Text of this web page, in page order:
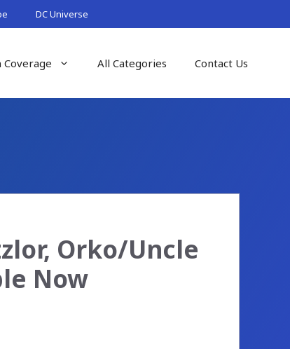
DC Universe
Coverage All Categories Contact Us
Orko/Uncle
Now